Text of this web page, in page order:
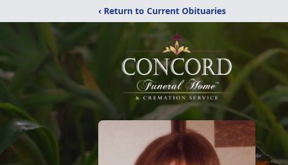
‹ Return to Current Obituaries